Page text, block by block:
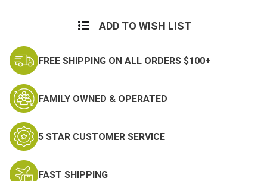
ADD TO WISH LIST
FREE SHIPPING ON ALL ORDERS $100+
FAMILY OWNED & OPERATED
5 STAR CUSTOMER SERVICE
FAST SHIPPING